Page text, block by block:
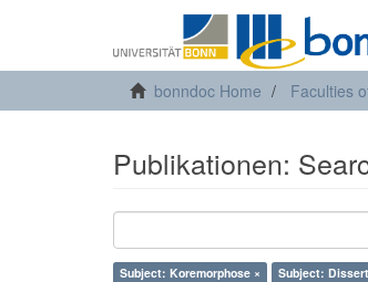
bonndoc Home Faculties
Publikationen:
Subject: Koremorphose × Subject: